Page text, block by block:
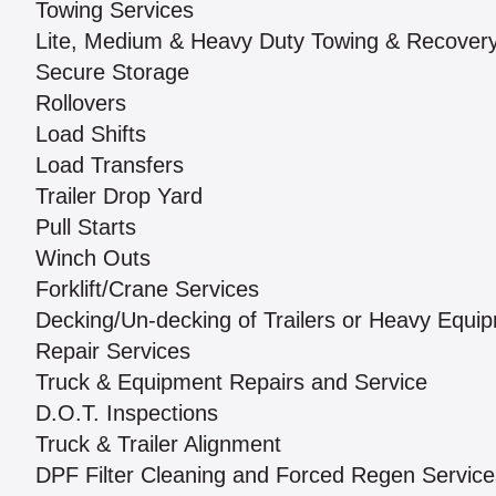
Towing Services
Lite, Medium & Heavy Duty Towing &
Secure Storage
Rollovers
Load Shifts
Load Transfers
Trailer Drop Yard
Pull Starts
Winch Outs
Forklift/Crane Services
Decking/Un-decking of Trailers or Heavy
Repair Services
Truck & Equipment Repairs and Service
D.O.T. Inspections
Truck & Trailer Alignment
DPF Filter Cleaning and Forced Regen